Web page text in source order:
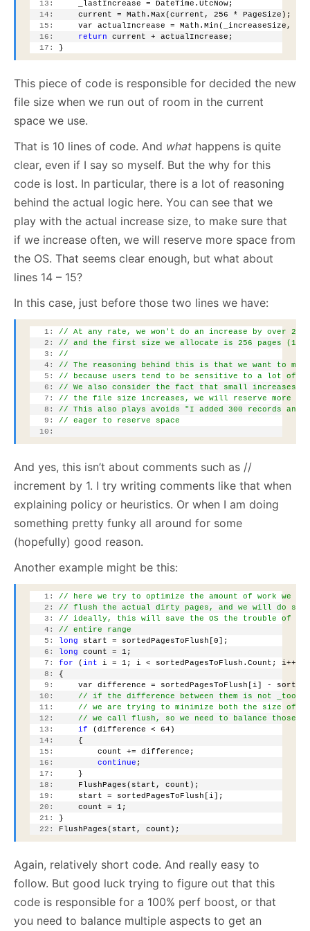
  13:
     _lastIncrease = DateTime.UtcNow;
  14:
     current = Math.Max(current, 256 * PageSize);
  15:
var actualIncrease = Math.Min(_increaseSize,
  16:
return current + actualIncrease;
  17:
}
This piece of code is responsible for decided the new
file size when we run out of room in the current
space we use.
That is 10 lines of code. And what happens is quite
clear, even if I say so myself. But the why for this
code is lost. In particular, there is a lot of reasoning
behind the actual logic here. You can see that we
play with the actual increase size, to make sure that
if we increase often, we will reserve more space from
the OS. That seems clear enough, but what about
lines 14 – 15?
In this case, just before those two lines we have:
   1:
// At any rate, we won't do an increase by over
   2:
// and the first size we allocate is 256 pages (1MB)
   3:
//
   4:
// The reasoning behind this is that we want to
   5:
// because users tend to be sensitive to a lot of
   6:
// We also consider the fact that small increases
   7:
// the file size increases, we will reserve more &
   8:
// This also plays avoids "I added 300 records and
   9:
// eager to reserve space
  10:
And yes, this isn’t about comments such as //
increment by 1. I try writing comments like that when
explaining policy or heuristics. Or when I am doing
something pretty funky all around for some
(hopefully) good reason.
Another example might be this:
   1:
// here we try to optimize the amount of work we
   2:
// flush the actual dirty pages, and we will do so
   3:
// ideally, this will save the OS the trouble of
   4:
// entire range
   5:
long start = sortedPagesToFlush[0];
   6:
long count = 1;
   7:
for (int i = 1; i < sortedPagesToFlush.Count; i++)
   8:
{
   9:
var difference = sortedPagesToFlush[i] -
  10:
// if the difference between them is not
  11:
// we are trying to minimize both the size of
  12:
// we call flush, so we need to balance those
  13:
if (difference < 64)
  14:
     {
  15:
         count += difference;
  16:
continue ;
  17:
     }
  18:
     FlushPages(start, count);
  19:
     start = sortedPagesToFlush[i];
  20:
     count = 1;
  21:
}
  22:
FlushPages(start, count);
Again, relatively short code. And really easy to
follow. But good luck trying to figure out that this
code is responsible for a 100% perf boost, or that
you need to balance multiple aspects to get an